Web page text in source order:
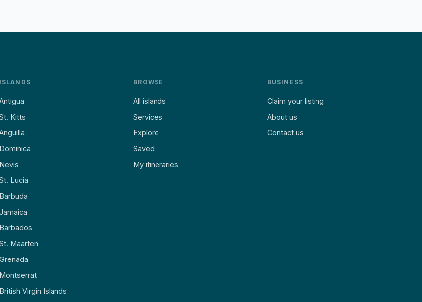
ISLANDS
Antigua
St. Kitts
Anguilla
Dominica
Nevis
St. Lucia
Barbuda
Jamaica
Barbados
St. Maarten
Grenada
Montserrat
British Virgin Islands
BROWSE
All islands
Services
Explore
Saved
My itineraries
BUSINESS
Claim your listing
About us
Contact us